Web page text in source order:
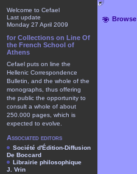
Browse
Welcome to Cefael
Last update
Monday 27 April 2009
for Collections on Line Of
the French School of
Athens
Cefael puts on line the
Hellenic Correspondence
Bulletin, and the whole of the
monographs, thus offering
the public the opportunity to
consult a whole of about
250.000 pages, which is
expected to evolve.
Associated editors
Société d'Édition-Diffusion
De Boccard
Librairie philosophique
J. Vrin